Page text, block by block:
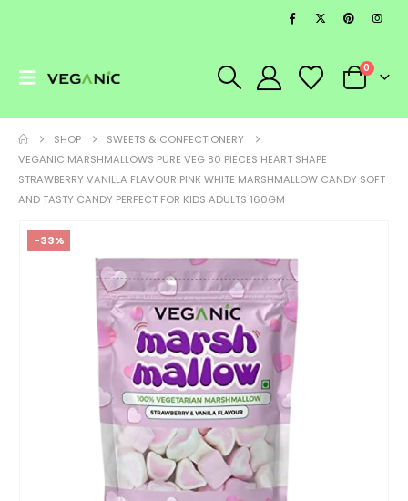
0
SHOP
SWEETS & CONFECTIONERY
VEGANIC MARSHMALLOWS PURE VEG 80 PIECES HEART SHAPE
STRAWBERRY VANILLA FLAVOUR PINK WHITE MARSHMALLOW CANDY SOFT
AND TASTY CANDY PERFECT FOR KIDS ADULTS 160GM
-33%